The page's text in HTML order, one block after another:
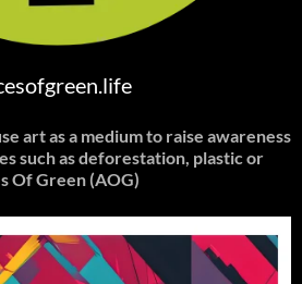
art as a medium to raise awareness
such as deforestation, plastic or
Of Green (AOG)